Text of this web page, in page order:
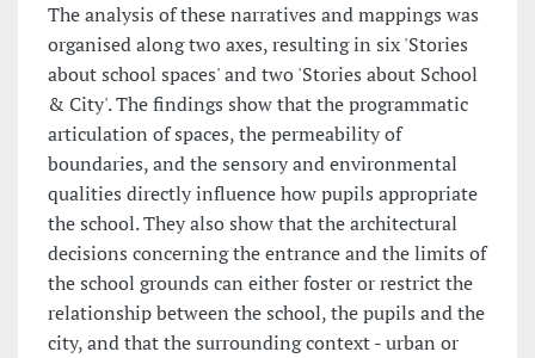
The analysis of these narratives and mappings was
organised along two axes, resulting in six 'Stories
about school spaces' and two 'Stories about School
& City'. The findings show that the programmatic
articulation of spaces, the permeability of
boundaries, and the sensory and environmental
qualities directly influence how pupils appropriate
the school. They also show that the architectural
decisions concerning the entrance and the limits of
the school grounds can either foster or restrict the
relationship between the school, the pupils and the
city, and that the surrounding context - urban or